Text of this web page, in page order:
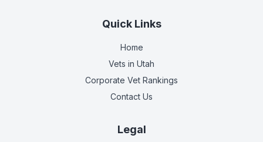
Quick Links
Home
Vets in Utah
Corporate Vet Rankings
Contact Us
Legal